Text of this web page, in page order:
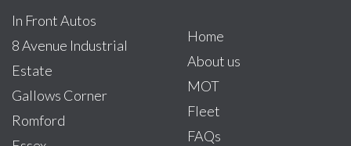
In Front Autos
8 Avenue Industrial
Estate
Gallows Corner
Romford
Home
About us
MOT
Fleet
FAQs